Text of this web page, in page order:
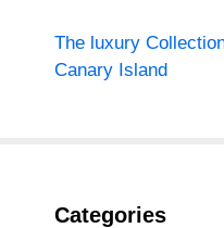
The luxury
Canary Island
Categories